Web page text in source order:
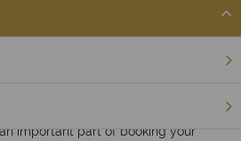
important part of booking your